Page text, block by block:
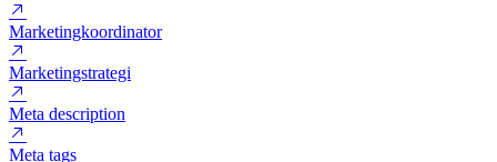
Marketing Manager
Marketing funnel
Marketingchef
Marketingkoordinator